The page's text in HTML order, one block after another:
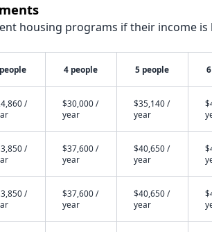
housing programs if their income
4 people 5 people
/
$30,000 /
year
$35,140 /
year
/
$37,600 /
year
$40,650 /
year
/
$37,600 /
year
$40,650 /
year